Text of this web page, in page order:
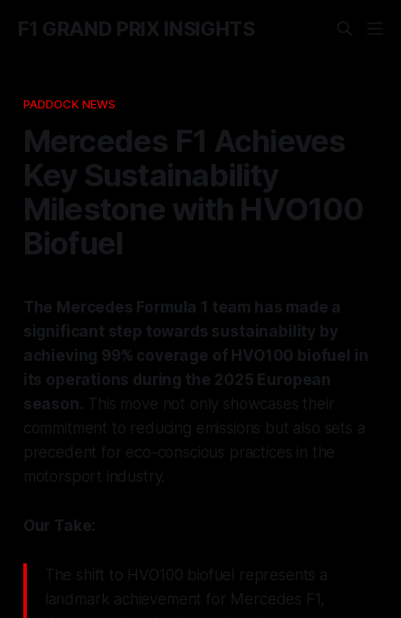
F1 GRAND PRIX INSIGHTS
PADDOCK NEWS
Mercedes F1 Achieves
Key Sustainability
Milestone with HVO100
Biofuel
The Mercedes Formula 1 team has made a
significant step towards sustainability by
achieving 99% coverage of HVO100 biofuel in
its operations during the 2025 European
season. This move not only showcases their
commitment to reducing emissions but also sets a
precedent for eco-conscious practices in the
motorsport industry.
Our Take:
The shift to HVO100 biofuel represents a
landmark achievement for Mercedes F1,